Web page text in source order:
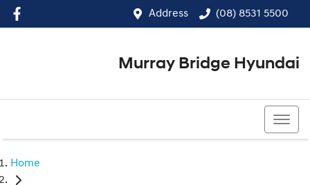
Address (08) 8531 5500
Murray Bridge Hyundai
Home